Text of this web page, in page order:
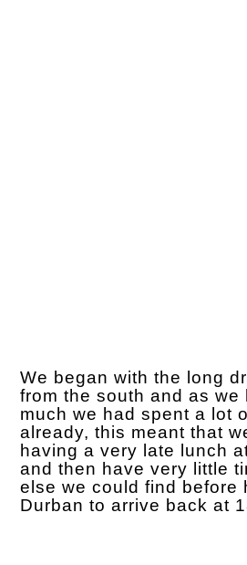
We began with the long
from the south and as we
much we had spent a lot
already, this meant that
having a very late lunch
and then have very little
else we could find before
Durban to arrive back at